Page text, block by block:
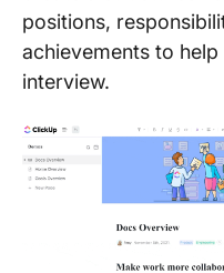
positions,
achievements to
interview.